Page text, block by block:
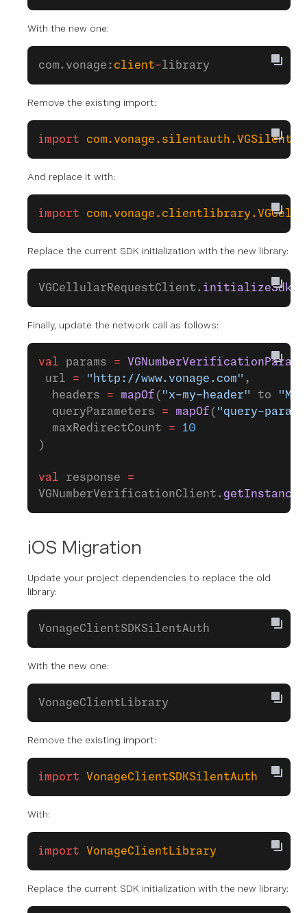
With the new one:
com.vonage: client-library
Remove the existing import:
import
And replace it with:
import
Replace the current SDK initialization with the new library:
VGCellularRequestClient. initializeSdk
Finally, update the network call as follows:
val params =
url = "http://www.vonage.com" ,
  headers
= mapOf ( "x-my-header" to
"My
  queryParameters
= mapOf ( "query-param"
  maxRedirectCount
= 10
)
val response =
VGNumberVerificationClient. getInstance
iOS Migration
Update your project dependencies to replace the old
library:
VonageClientSDKSilentAuth
With the new one:
VonageClientLibrary
Remove the existing import:
import VonageClientSDKSilentAuth
With:
import VonageClientLibrary
Replace the current SDK initialization with the new library: